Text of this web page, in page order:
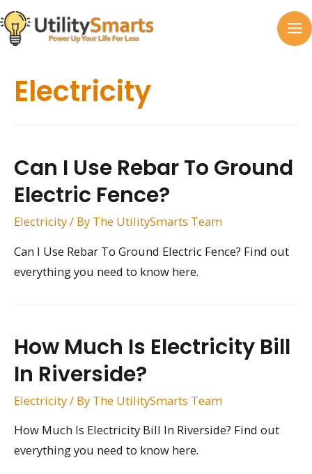
Skip
to
content
Electricity
Can I Use Rebar To Ground
Electric Fence?
Electricity/ By The UtilitySmarts Team
Can I Use Rebar To Ground Electric Fence? Find out
everything you need to know here.
How Much Is Electricity Bill
In Riverside?
Electricity/ By The UtilitySmarts Team
How Much Is Electricity Bill In Riverside? Find out
everything you need to know here.